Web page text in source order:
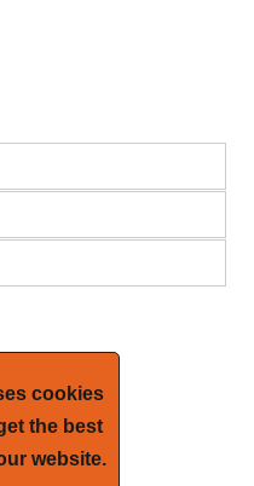
cookies
the best
website.